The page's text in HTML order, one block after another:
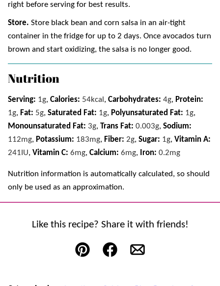
right before serving for best results.
Store. Store black bean and corn salsa in an air-tight
container in the fridge for up to 2 days. Once avocados turn
brown and start oxidizing, the salsa is no longer good.
Nutrition
Serving: 1g, Calories: 54kcal , Carbohydrates: 4g, Protein:
1g, Fat: 5g, Saturated Fat: 1g, Polyunsaturated Fat: 1g,
Monounsaturated Fat: 3g, Trans Fat: 0.003g, Sodium:
112mg, Potassium: 183mg, Fiber: 2g, Sugar: 1g, Vitamin A:
241 IU, Vitamin C: 6mg, Calcium: 6mg, Iron: 0.2mg
Nutrition information is automatically calculated, so should
only be used as an approximation.
Like this recipe? Share it with friends!
Pin FacebookEmail